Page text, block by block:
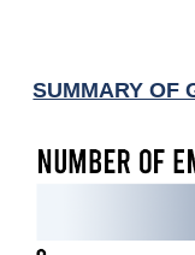
SUMMARY OF